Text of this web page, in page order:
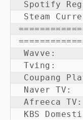
Spotify
Steam
Wavve:
Tving:
Coupang
Naver
Afreeca
KBS